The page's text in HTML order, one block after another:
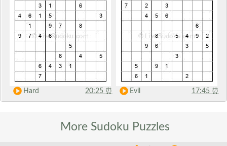
Hard 20:25 ⏰ Evil 17:45 ⏰
More Sudoku Puzzles